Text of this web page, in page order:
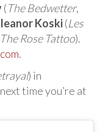
(The Bedwetter,
Koski(Les
The Rose Tattoo).
.
) in
time you’re at